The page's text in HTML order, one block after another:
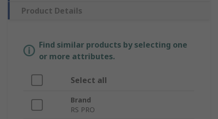
Product Details
Find similar products by selecting one
or more attributes.
Select all
Brand
RS PRO